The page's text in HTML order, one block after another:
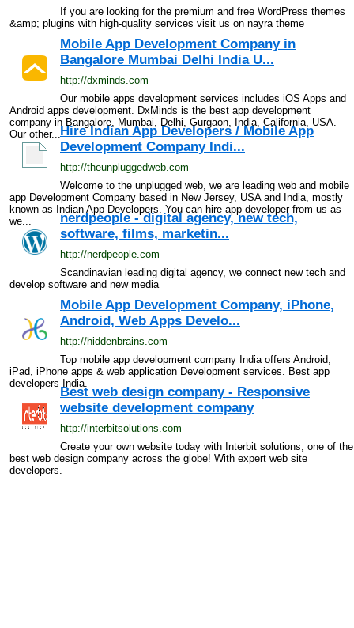
If you are looking for the premium and free WordPress themes
&amp; plugins with high-quality services visit us on nayra theme
Mobile App Development Company in
Bangalore Mumbai Delhi India U...
http://dxminds.com
Our mobile apps development services includes iOS Apps and
Android apps development. DxMinds is the best app development
company in Bangalore, Mumbai, Delhi, Gurgaon, India, California, USA.
Our other...Hire Indian App Developers / Mobile App
Development Company Indi...
http://theunpluggedweb.com
Welcome to the unplugged web, we are leading web and mobile
app Development Company based in New Jersey, USA and India, mostly
known as Indian App Developers. You can hire app developer from us as
we...
nerdpeople - digital agency, new tech,
software, films, marketin...
http://nerdpeople.com
Scandinavian leading digital agency, we connect new tech and
develop software and new media
Mobile App Development Company, iPhone,
Android, Web Apps Develo...
http://hiddenbrains.com
Top mobile app development company India offers Android,
iPad, iPhone apps & web application Development services. Best app
developers India.
Best web design company - Responsive
website development company
http://interbitsolutions.com
Create your own website today with Interbit solutions, one of the
best web design company across the globe! With expert web site
developers.